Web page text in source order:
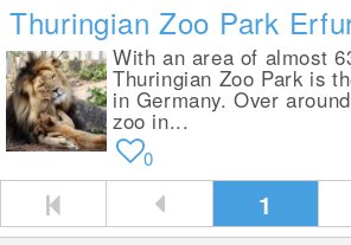
Thuringian Zoo Park
With an area of almost
Thuringian Zoo Park is
in Germany. Over
zoo in...
0
1